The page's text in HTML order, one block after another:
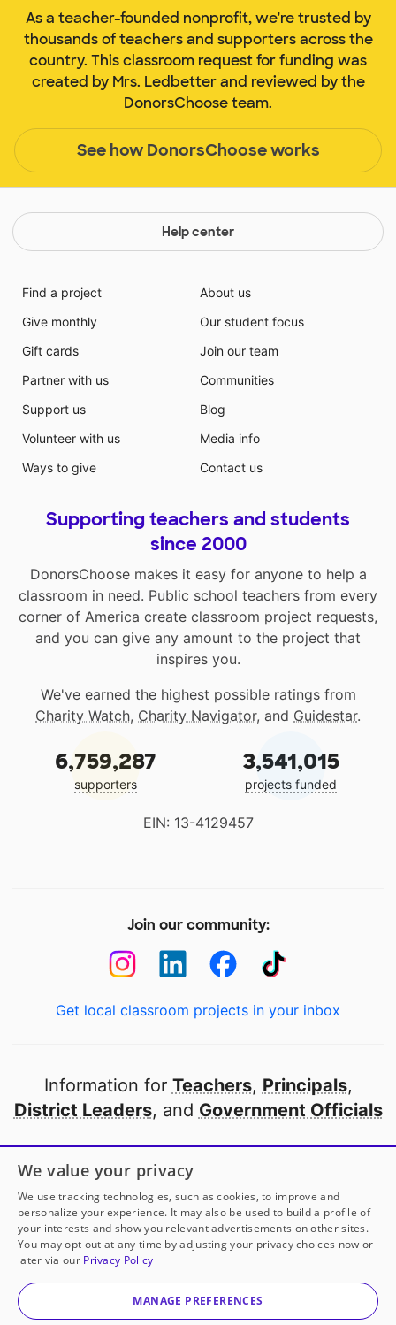
As a teacher-founded nonprofit, we're trusted by
thousands of teachers and supporters across the
country. This classroom request for funding was
created by Mrs. Ledbetter and reviewed by the
DonorsChoose team.
See how DonorsChoose works
Help center
Find a project
Give monthly
Gift cards
Partner with us
Support us
Volunteer with us
Ways to give
About us
Our student focus
Join our team
Communities
Blog
Media info
Contact us
Supporting teachers and students
since 2000
DonorsChoose makes it easy for anyone to help a
classroom in need. Public school teachers from every
corner of America create classroom project requests,
and you can give any amount to the project that
inspires you.
We've earned the highest possible ratings from
Charity Watch, Charity Navigator, and Guidestar.
6,759,287
supporters
3,541,015
projects funded
EIN: 13-4129457
Join our community:
Get local classroom projects in your inbox
Information for Teachers, Principals,
District Leaders, and Government Officials
Open to every public school in America
thanks to
our partners
Partner with DonorsChoose
© 2000-2026 DonorsChoose, a 501(c)(3) not-for-profit
corporation.
We value your privacy
We use tracking technologies, such as cookies, to improve and
personalize your experience. It may also be used to build a profile of
your interests and show you relevant advertisements on other sites.
You may opt out at any time by adjusting your privacy choices now or
later via our Privacy Policy
MANAGE PREFERENCES